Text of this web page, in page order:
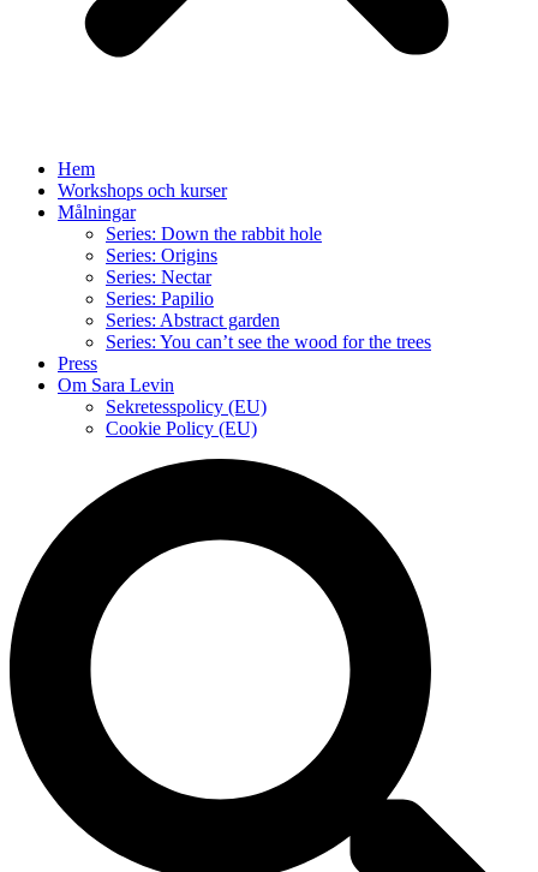
Hem
Workshops och kurser
Målningar
Series: Down the rabbit hole
Series: Origins
Series: Nectar
Series: Papilio
Series: Abstract garden
Series: You can’t see the wood for the trees
Press
Om Sara Levin
Sekretesspolicy (EU)
Cookie Policy (EU)